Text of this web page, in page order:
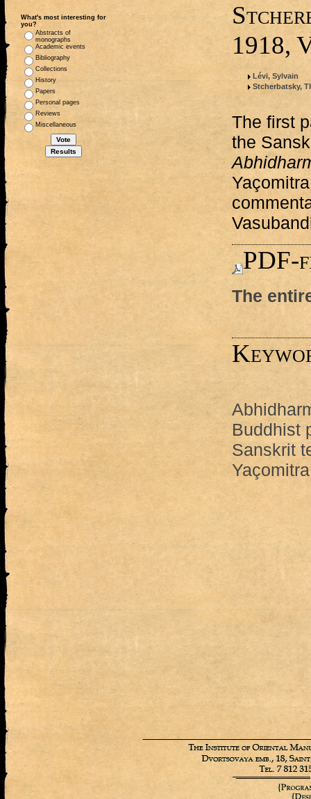
What's most interesting for
you?
Abstracts of
monographs
Academic events
Bibliography
Collections
History
Papers
Personal pages
Reviews
Miscellaneous
1918,
Lévi, Sylvain
Stcherbatsky,
The first
the
PDF-
The
Buddhist
Sanskrit
Yaçomitra